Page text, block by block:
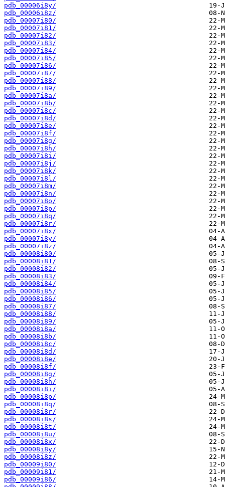
pdb_00006i8y/
pdb_00006i8z/
pdb_00007i80/
pdb_00007i81/
pdb_00007i82/
pdb_00007i83/
pdb_00007i84/
pdb_00007i85/
pdb_00007i86/
pdb_00007i87/
pdb_00007i88/
pdb_00007i89/
pdb_00007i8a/
pdb_00007i8b/
pdb_00007i8c/
pdb_00007i8d/
pdb_00007i8e/
pdb_00007i8f/
pdb_00007i8g/
pdb_00007i8h/
pdb_00007i8i/
pdb_00007i8j/
pdb_00007i8k/
pdb_00007i8l/
pdb_00007i8m/
pdb_00007i8n/
pdb_00007i8o/
pdb_00007i8p/
pdb_00007i8q/
pdb_00007i8r/
pdb_00007i8x/
pdb_00007i8y/
pdb_00007i8z/
pdb_00008i80/
pdb_00008i81/
pdb_00008i82/
pdb_00008i83/
pdb_00008i84/
pdb_00008i85/
pdb_00008i86/
pdb_00008i87/
pdb_00008i88/
pdb_00008i89/
pdb_00008i8a/
pdb_00008i8b/
pdb_00008i8c/
pdb_00008i8d/
pdb_00008i8e/
pdb_00008i8f/
pdb_00008i8g/
pdb_00008i8h/
pdb_00008i8i/
pdb_00008i8p/
pdb_00008i8q/
pdb_00008i8r/
pdb_00008i8s/
pdb_00008i8t/
pdb_00008i8u/
pdb_00008i8x/
pdb_00008i8y/
pdb_00008i8z/
pdb_00009i80/
pdb_00009i81/
pdb_00009i86/